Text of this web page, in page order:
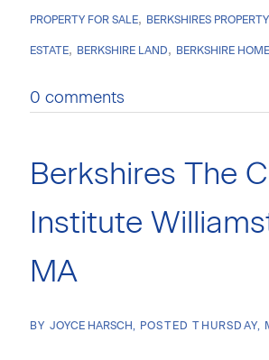
PROPERTY FOR SALE BERKSHIRES PROPERTY
ESTATE BERKSHIRE LAND BERKSHIRE HOME
0 comments
Berkshires The
Institute
MA
BY JOYCE HARSCH POSTEDTHURSDAY,